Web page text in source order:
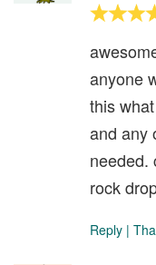
anyone
this
and any
needed.
rock
Reply |